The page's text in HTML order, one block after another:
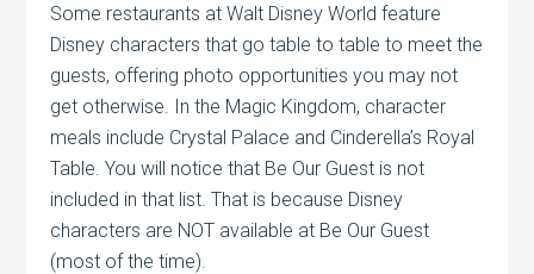
Some restaurants at Walt Disney World feature
Disney characters that go table to table to meet the
guests, offering photo opportunities you may not
get otherwise. In the Magic Kingdom, character
meals include Crystal Palace and Cinderella’s Royal
Table. You will notice that Be Our Guest is not
included in that list. That is because Disney
characters are NOT available at Be Our Guest
(most of the time).